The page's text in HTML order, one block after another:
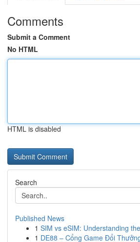
Comments
Submit a Comment
No HTML
HTML is disabled
Search
Published News
1 SIM vs eSIM: Understanding
1 DE88 – Cổng Game Đổi